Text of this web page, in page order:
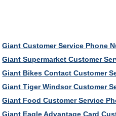
Giant Customer Service Phone
Giant Supermarket Customer
Giant Bikes Contact Customer
Giant Tiger Windsor Customer
Giant Food Customer Service
Giant Eagle Advantage Card